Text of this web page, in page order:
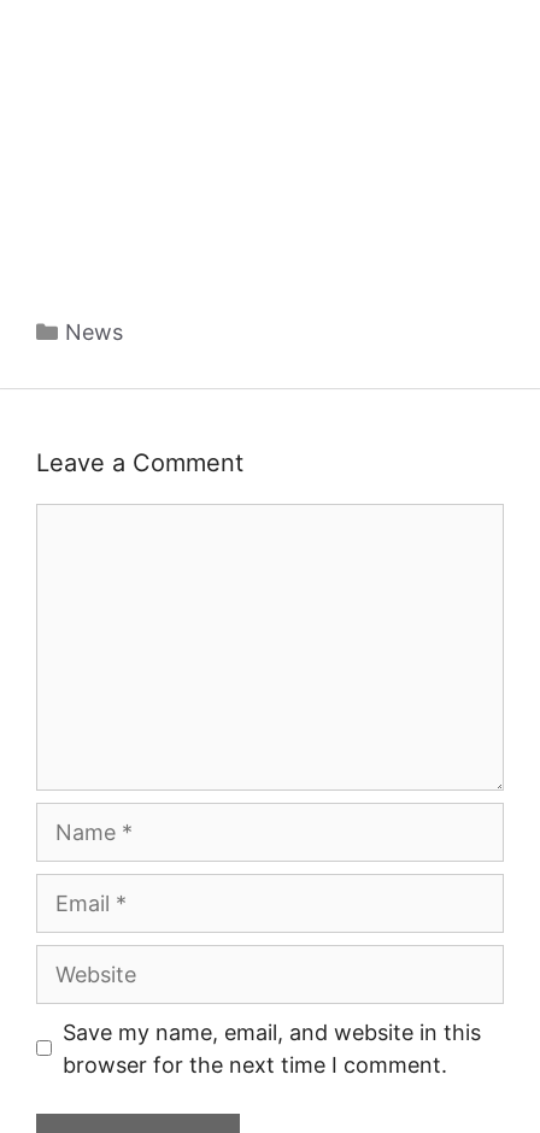
Categories
News
Leave a Comment
Website
Save my name, email, and website in this
browser for the next time I comment.